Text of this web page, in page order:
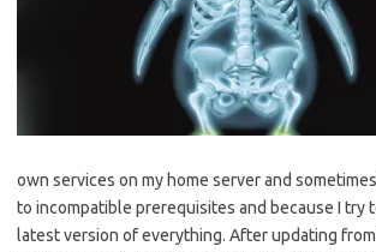
own services on my home server and
to incompatible prerequisites and because I try
latest version of everything. After updating